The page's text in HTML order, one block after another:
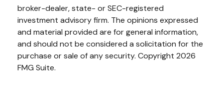
broker-dealer, state- or SEC-registered
investment advisory firm. The opinions expressed
and material provided are for general information,
and should not be considered a solicitation for the
purchase or sale of any security. Copyright 2026
FMG Suite.